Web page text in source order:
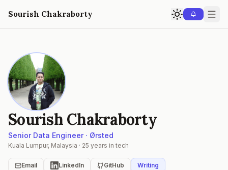
Sourish Chakraborty
Sourish Chakraborty
Senior Data Engineer · Ørsted
Kuala Lumpur, Malaysia · 25 years in tech
Email LinkedIn GitHub Writing